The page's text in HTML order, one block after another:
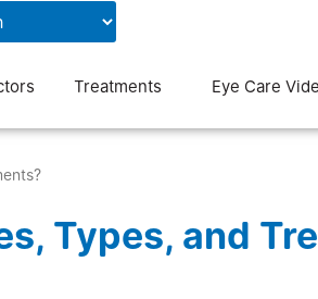
Treatments Eye Care
Types, and